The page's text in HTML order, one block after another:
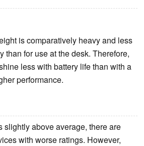
is comparatively heavy and less
than for use at the desk. Therefore,
less with battery life than with a
performance.
slightly above average, there are
with worse ratings. However,